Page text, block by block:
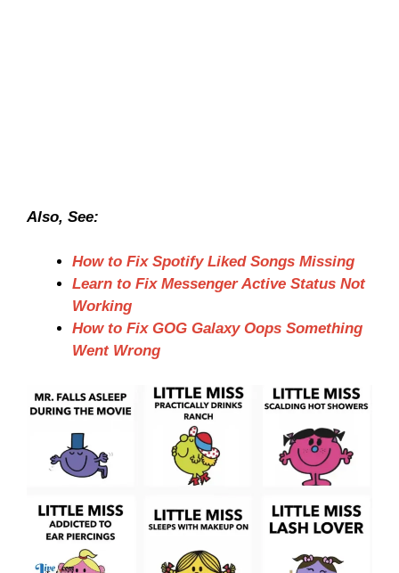
Also, See:
How to Fix Spotify Liked Songs Missing
Learn to Fix Messenger Active Status Not
Working
How to Fix GOG Galaxy Oops Something
Went Wrong